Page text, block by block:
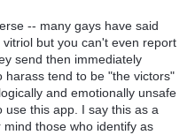
-- many gays have said
but you can't even report
send then immediately
harass tend to be "the victors"
and emotionally unsafe
use this app. I say this as a
those who identify as